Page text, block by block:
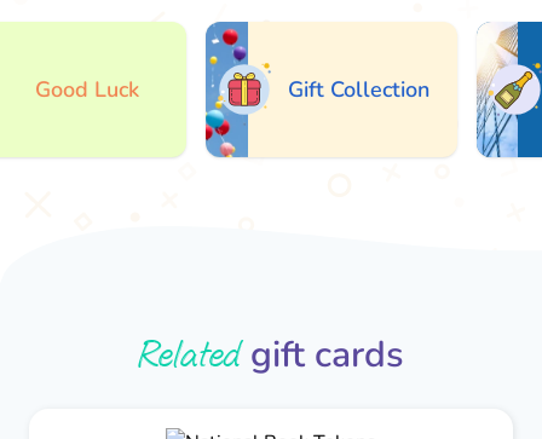
Good Luck Gift Collection
Relatedgift cards